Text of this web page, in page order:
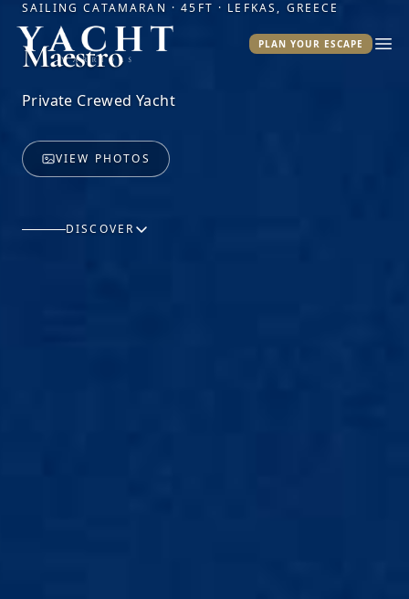
Yacht Warriors
PLAN YOUR ESCAPE
SAILING CATAMARAN · 45FT · LEFKAS, GREECE
Maestro
Private Crewed Yacht
VIEW PHOTOS
DISCOVER